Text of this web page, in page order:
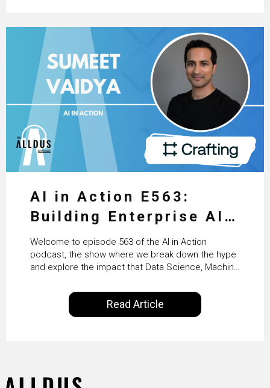
AI in Action E563:
Building Enterprise AI
Agents at Scale with
Crafting’s Sumeet
Vaidya
Welcome to episode 563 of the AI in Action
podcast, the show where we break down the hype
and explore the impact that Data Science, Machine
our everyday lives. Powered by Alldus International,
our goal is to share with you the insights of
technologists and data science enthusiasts…
Read Article